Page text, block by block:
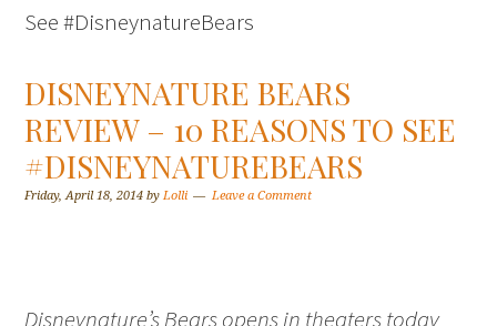
See #DisneynatureBears
DISNEYNATURE BEARS
REVIEW – 10 REASONS TO SEE
#DISNEYNATUREBEARS
Friday, April 18, 2014 byLolli Leave a Comment
Disneynature’s Bears opens in theaters today